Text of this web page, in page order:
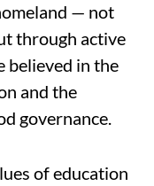
— not
through active
believed in the
and the
governance.
of education